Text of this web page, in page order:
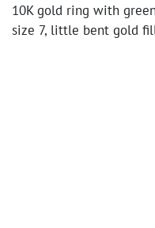
10K gold ring with
size 7, little bent gold